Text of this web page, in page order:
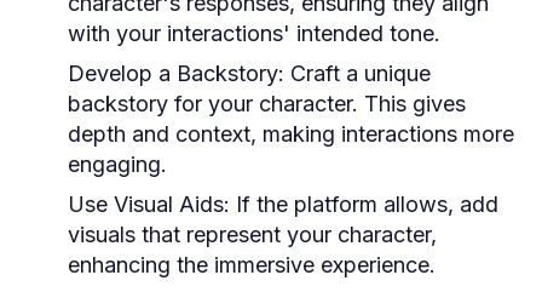
with your interactions' intended tone.
Develop a Backstory: Craft a unique
backstory for your character. This gives
depth and context, making interactions more
engaging.
Use Visual Aids: If the platform allows, add
visuals that represent your character,
enhancing the immersive experience.